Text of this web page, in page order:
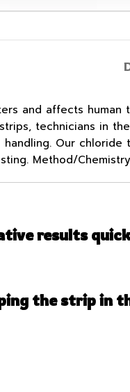
and affects
technicians in
handling. Our
Method/
results
the strip in